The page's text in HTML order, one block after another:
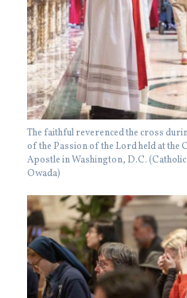
The faithful reverenced the cross
of the Passion of the Lord held at the
Apostle in Washington, D.C.
Owada)